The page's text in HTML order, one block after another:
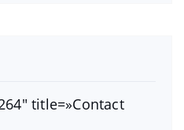
title=»Contact